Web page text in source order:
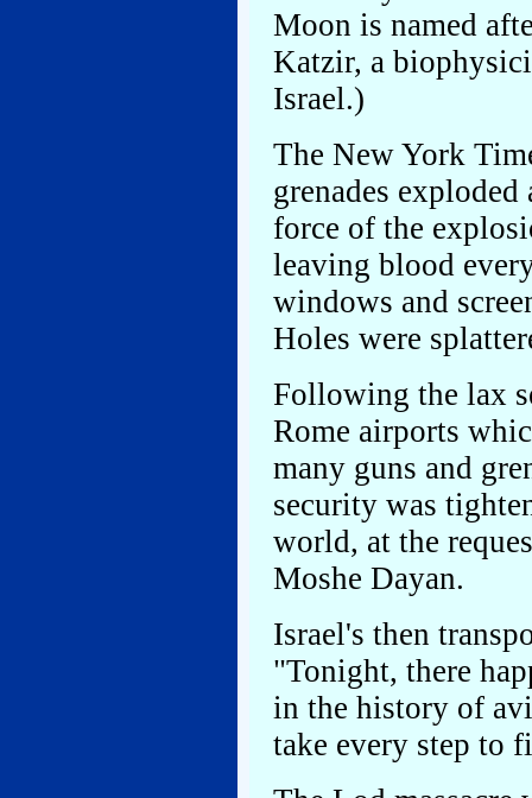
Moon is named
Katzir, a
Israel.)
The New York
grenades
force of the
leaving blood
windows and
Holes were
Following the lax
Rome airports
many guns and
security was
world, at the
Moshe Dayan.
Israel's then
"Tonight, there
in the history of
take every step to